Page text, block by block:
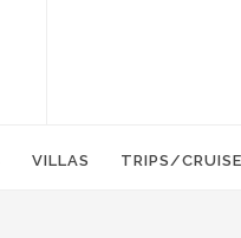
VILLAS TRIPS/